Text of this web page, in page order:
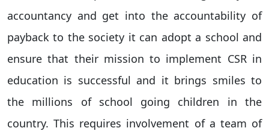
accountancy and get into the accountability of
payback to the society it can adopt a school and
ensure that their mission to implement CSR in
education is successful and it brings smiles to
the millions of school going children in the
country. This requires involvement of a team of